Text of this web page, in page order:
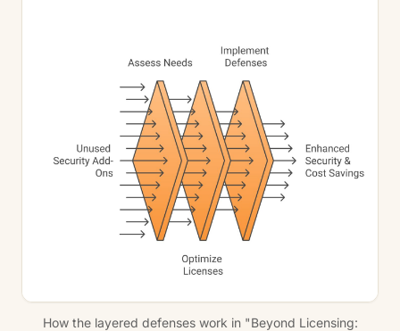
How the layered defenses work in "Beyond Licensing: